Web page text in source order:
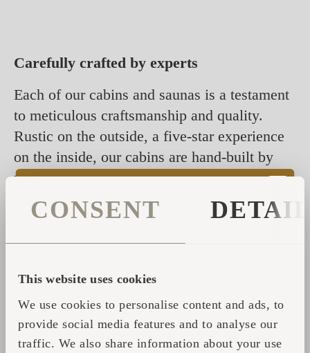
CONSENT
This website uses cookies
We use cookies to personalise content and ads, to
provide social media features and to analyse our
traffic. We also share information about your use
Carefully crafted by experts
Each of our cabins and saunas is a testament
to meticulous craftsmanship and quality.
Rustic on the outside, a five-star experience
on the inside, our cabins are hand-built by
people with extraordinary skills. They take
great care to perfect each cabin to a high
standard compatible with all climates.
are designed to blend into their surroundings,
of style. It is all about going back to basics,
returning to nature, and enjoying a breath of